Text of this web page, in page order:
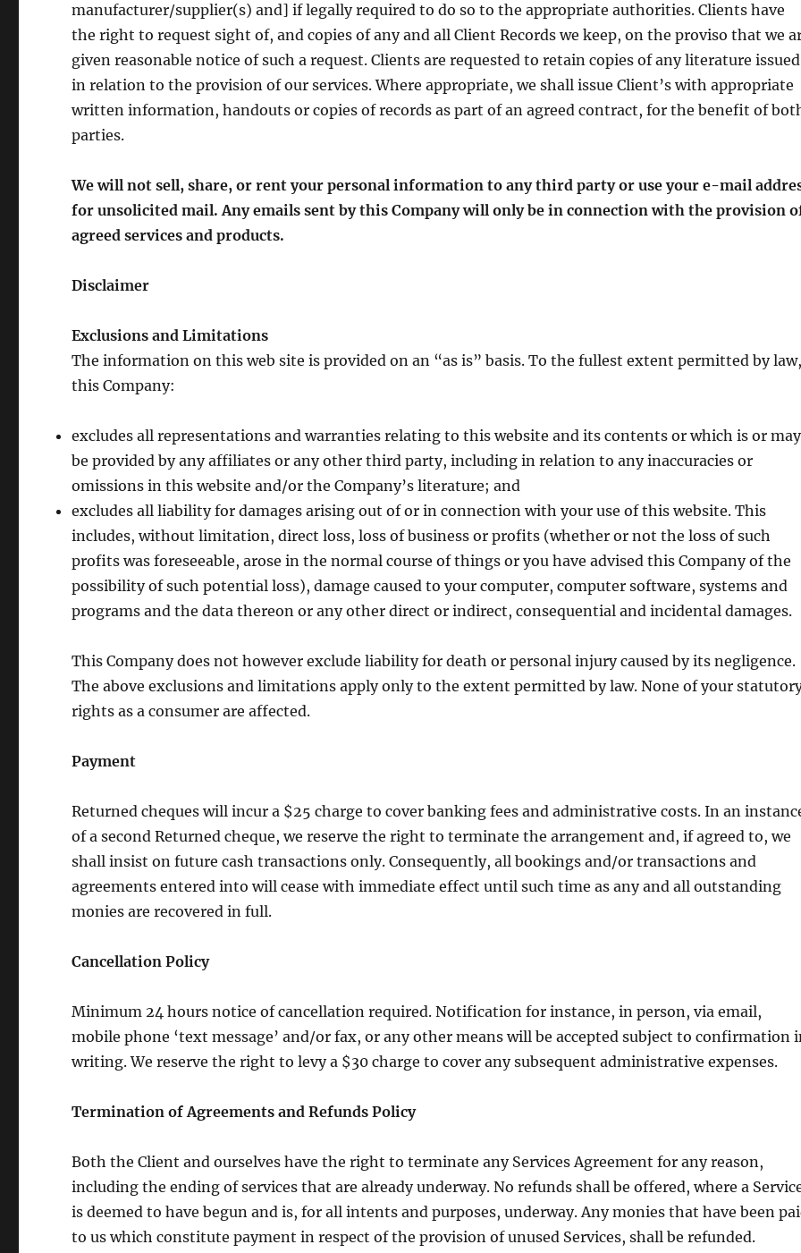
manufacturer/supplier(s) and] if legally required to do so to the appropriate authorities. Clients have
the right to request sight of, and copies of any and all Client Records we keep, on the proviso that we
given reasonable notice of such a request. Clients are requested to retain copies of any literature issued
in relation to the provision of our services. Where appropriate, we shall issue Client’s with appropriate
written information, handouts or copies of records as part of an agreed contract, for the benefit of
parties.
We will not sell, share, or rent your personal information to any third party or use your e-mail
for unsolicited mail. Any emails sent by this Company will only be in connection with the provision
agreed services and products.
Disclaimer
Exclusions and Limitations
The information on this web site is provided on an “as is” basis. To the fullest extent permitted by
this Company:
excludes all representations and warranties relating to this website and its contents or which is or may
be provided by any affiliates or any other third party, including in relation to any inaccuracies or
omissions in this website and/or the Company’s literature; and
excludes all liability for damages arising out of or in connection with your use of this website. This
includes, without limitation, direct loss, loss of business or profits (whether or not the loss of such
profits was foreseeable, arose in the normal course of things or you have advised this Company of the
possibility of such potential loss), damage caused to your computer, computer software, systems and
programs and the data thereon or any other direct or indirect, consequential and incidental damages.
This Company does not however exclude liability for death or personal injury caused by its negligence.
The above exclusions and limitations apply only to the extent permitted by law. None of your
rights as a consumer are affected.
Payment
Returned cheques will incur a $25 charge to cover banking fees and administrative costs. In an
of a second Returned cheque, we reserve the right to terminate the arrangement and, if agreed to, we
shall insist on future cash transactions only. Consequently, all bookings and/or transactions and
agreements entered into will cease with immediate effect until such time as any and all outstanding
monies are recovered in full.
Cancellation Policy
Minimum 24 hours notice of cancellation required. Notification for instance, in person, via email,
mobile phone ‘text message’ and/or fax, or any other means will be accepted subject to confirmation
writing. We reserve the right to levy a $30 charge to cover any subsequent administrative expenses.
Termination of Agreements and Refunds Policy
Both the Client and ourselves have the right to terminate any Services Agreement for any reason,
including the ending of services that are already underway. No refunds shall be offered, where a
is deemed to have begun and is, for all intents and purposes, underway. Any monies that have been
to us which constitute payment in respect of the provision of unused Services, shall be refunded.